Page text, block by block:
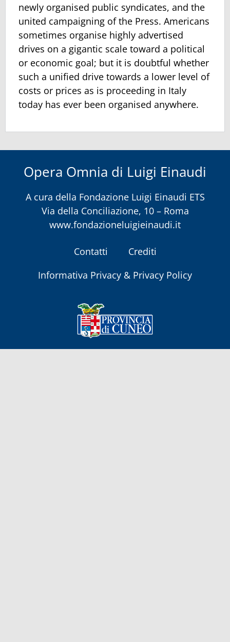
newly organised public syndicates, and the
united campaigning of the Press. Americans
sometimes organise highly advertised
drives on a gigantic scale toward a political
or economic goal; but it is doubtful whether
such a unified drive towards a lower level of
costs or prices as is proceeding in Italy
today has ever been organised anywhere.
Opera Omnia di Luigi Einaudi
A cura della Fondazione Luigi Einaudi ETS
Via della Conciliazione, 10 – Roma
www.fondazioneluigieinaudi.it
Contatti
Crediti
Informativa Privacy & Privacy Policy